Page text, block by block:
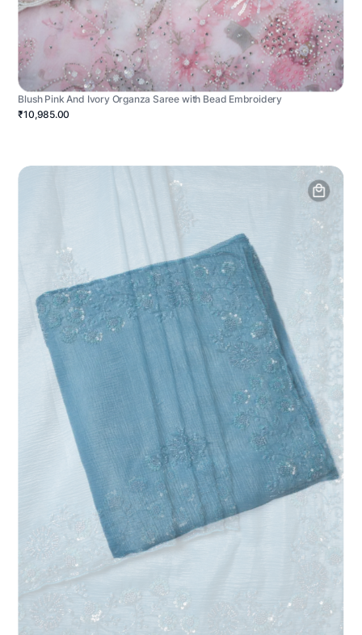
Blush Pink And Ivory Organza Saree with Bead Embroidery
₹10,985.00